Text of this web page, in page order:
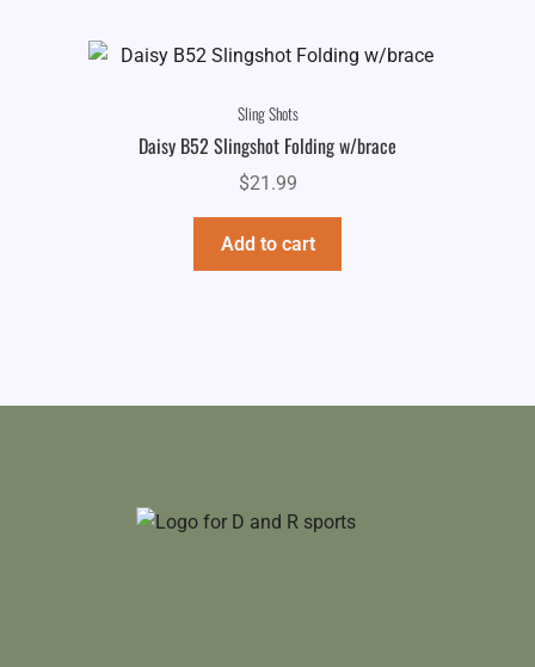
Sling Shots
Daisy B52 Slingshot Folding w/brace
$21.99
Add to cart